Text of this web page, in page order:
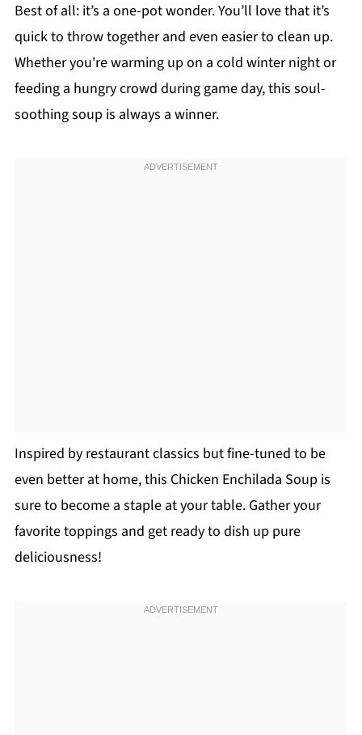
Best of all: it’s a one-pot wonder. You’ll love that it’s
quick to throw together and even easier to clean up.
Whether you're warming up on a cold winter night or
feeding a hungry crowd during game day, this soul-
soothing soup is always a winner.
Inspired by restaurant classics but fine-tuned to be
even better at home, this Chicken Enchilada Soup is
sure to become a staple at your table. Gather your
favorite toppings and get ready to dish up pure
deliciousness!